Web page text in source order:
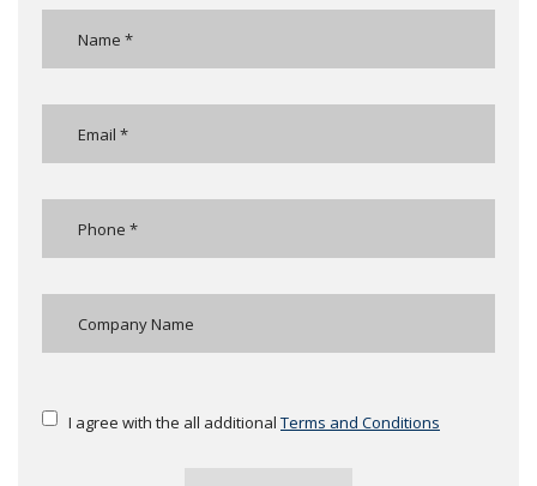
I agree with the all additional Terms and Conditions